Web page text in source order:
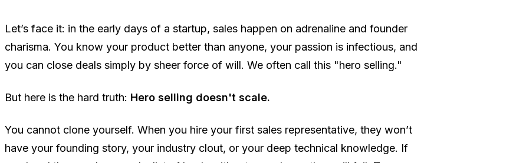
Let’s face it: in the early days of a startup, sales happen on adrenaline and founder
charisma. You know your product better than anyone, your passion is infectious, and
you can close deals simply by sheer force of will. We often call this "hero selling."
But here is the hard truth: Hero selling doesn't scale.
You cannot clone yourself. When you hire your first sales representative, they won’t
have your founding story, your industry clout, or your deep technical knowledge. If